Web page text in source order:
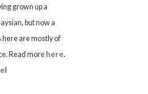
grown up a
but now a
here are mostly of
Read more here.